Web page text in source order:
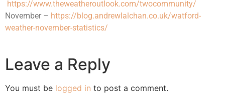
https://www.theweatheroutlook.com/twocommunity/
November – https://blog.andrewlalchan.co.uk/watford-
weather-november-statistics/
Leave a Reply
You must be logged in to post a comment.